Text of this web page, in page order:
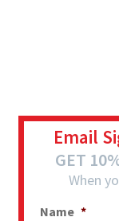
Email
GET
When
Name *